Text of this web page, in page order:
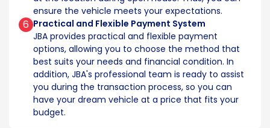
ensure the vehicle meets your expectations.
6 Practical and Flexible Payment System
JBA provides practical and flexible payment
options, allowing you to choose the method that
best suits your needs and financial condition. In
addition, JBA's professional team is ready to assist
you during the transaction process, so you can
have your dream vehicle at a price that fits your
budget.